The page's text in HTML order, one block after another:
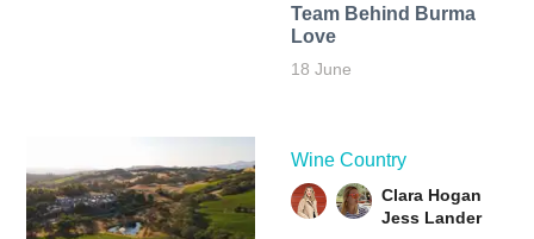
Team Behind Burma
Love
18 June
Wine Country
Clara Hogan
Jess Lander